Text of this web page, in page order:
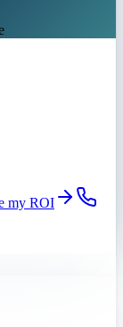
my ROI